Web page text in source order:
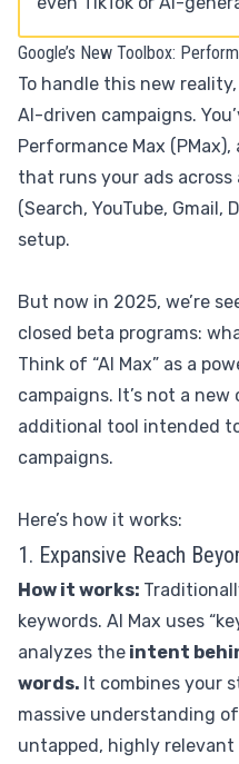
Google’s New Toolbox:
To handle this new
AI-driven campaigns.
Performance Max
that runs your ads across
(Search, YouTube, Gmail,
setup.
But now in 2025, we’re
closed beta programs:
Think of “AI Max” as a
campaigns. It’s not a
additional tool intended
campaigns.
Here’s how it works:
1. Expansive Reach
How it works:
keywords. AI Max uses
analyzes the intent
words. It combines your
massive understanding
untapped, highly